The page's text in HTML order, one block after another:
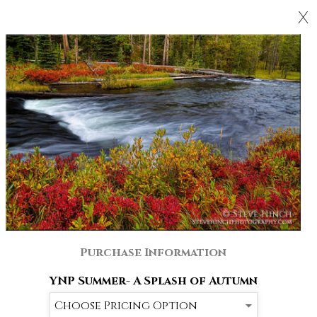
X
Purchase Information
YNP Summer- A Splash of Autumn